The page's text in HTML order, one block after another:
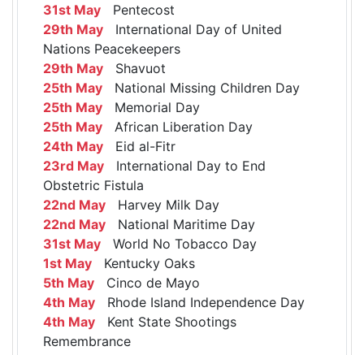
31st May Pentecost
29th May International Day of United
Nations Peacekeepers
29th May Shavuot
25th May National Missing Children Day
25th May Memorial Day
25th May African Liberation Day
24th May Eid al-Fitr
23rd May International Day to End
Obstetric Fistula
22nd May Harvey Milk Day
22nd May National Maritime Day
31st May World No Tobacco Day
1st May Kentucky Oaks
5th May Cinco de Mayo
4th May Rhode Island Independence Day
4th May Kent State Shootings
Remembrance